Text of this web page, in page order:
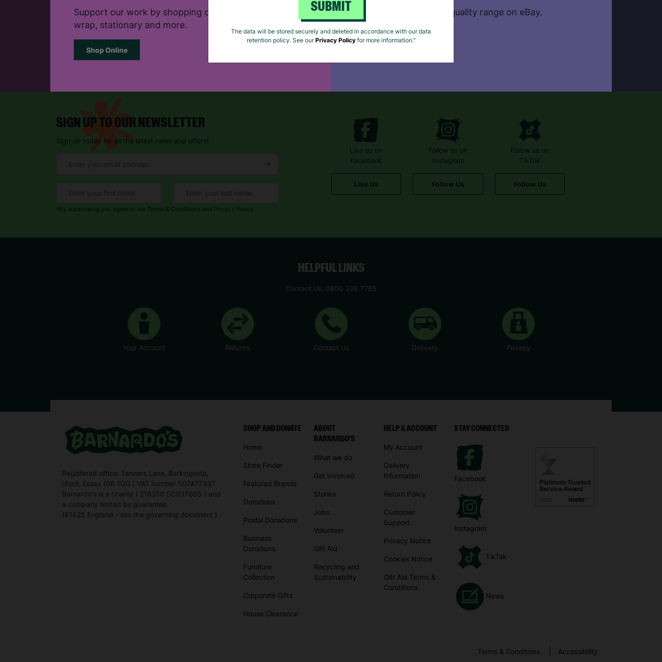
Support our work by shopping online for cards, gift
wrap, stationary and more.
Shop Online
Browse our extensive, quality range on eBay.
SIGN UP TO OUR NEWSLETTER
Sign up today for all the latest news and offers!
*By subscribing you agree to our Terms & Conditions and Privacy Policy.
Like us on
Facebook
Like Us
Follow us on
Instagram
Follow Us
Follow us on
TikTok
Follow Us
SUBMIT
The data will be stored securely and deleted in accordance with our data
retention policy. See ourPrivacy Policyfor more information."
HELPFUL LINKS
Contact Us: 0800 328 7795
Your Account Returns Contact Us Delivery Privacy
Registered office: Tanners Lane, Barkingside,
Ilford, Essex IG6 1QG | VAT number 507477337
Barnardo's is a charity ( 216250 SC037605 ) and
a company limited by guarantee.
(61625 England - see the governing document.)
SHOP AND DONATE
Home
Store Finder
Featured Brands
Donations
Postal Donations
Business
Donations
Furniture
Collection
Corporate Gifts
House Clearance
ABOUT
BARNARDO'S
What we do
Get Involved
Stories
Jobs
Volunteer
Gift Aid
Recycling and
Sustainability
HELP & ACCOUNT
My Account
Delivery
Information
Return Policy
Customer
Support
Privacy Notice
Cookies Notice
Gift Aid Terms &
Conditions
STAY CONNECTED
Facebook
Instagram
TikTok
News
Terms & Conditions Accessibility